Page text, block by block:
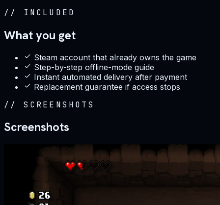
// INCLUDED
What you get
Steam account that already owns the game
Step-by-step offline-mode guide
Instant automated delivery after payment
Replacement guarantee if access stops
// SCREENSHOTS
Screenshots